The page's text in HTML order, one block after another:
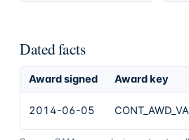
Dated facts
Award signed Award key
2014-06-05